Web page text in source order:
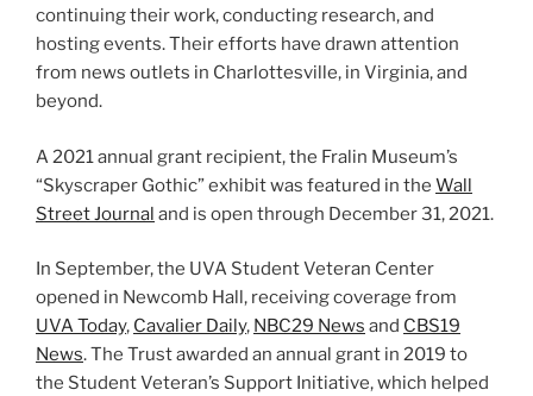
continuing their work, conducting research, and
hosting events. Their efforts have drawn attention
from news outlets in Charlottesville, in Virginia, and
beyond.
A 2021 annual grant recipient, the Fralin Museum’s
“Skyscraper Gothic” exhibit was featured in the Wall
Street Journal and is open through December 31, 2021.
In September, the UVA Student Veteran Center
opened in Newcomb Hall, receiving coverage from
UVA Today, Cavalier Daily, NBC29 News and CBS19
News. The Trust awarded an annual grant in 2019 to
the Student Veteran’s Support Initiative, which helped